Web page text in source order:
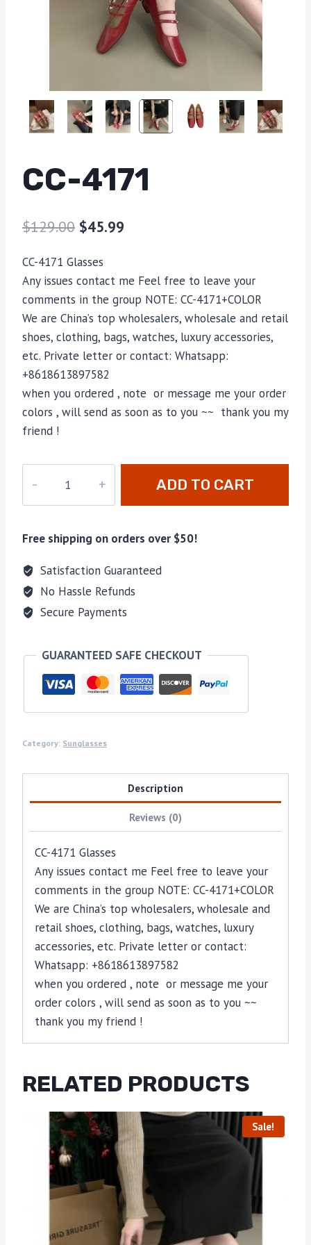
CC-4171
$129.00 $45.99
CC-4171 Glasses
Any issues contact me Feel free to leave your
comments in the group NOTE: CC-4171+COLOR
We are China’s top wholesalers, wholesale and retail
shoes, clothing, bags, watches, luxury accessories,
etc. Private letter or contact: Whatsapp:
+8618613897582
when you ordered , note or message me your order
colors , will send as soon as to you ~~ thank you my
friend !
quantity
ADD TO CART
Free shipping on orders over $50!
Satisfaction Guaranteed
No Hassle Refunds
Secure Payments
GUARANTEED SAFE CHECKOUT
Category: Sunglasses
Description
Reviews (0)
CC-4171 Glasses
Any issues contact me Feel free to leave your
comments in the group NOTE: CC-4171+COLOR
We are China’s top wholesalers, wholesale and
retail shoes, clothing, bags, watches, luxury
accessories, etc. Private letter or contact:
Whatsapp: +8618613897582
when you ordered , note or message me your
order colors , will send as soon as to you ~~
thank you my friend !
RELATED PRODUCTS
Sale!